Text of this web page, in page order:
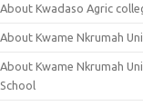
About Kwadaso Agric
About Kwame Nkrumah
About Kwame Nkrumah
School